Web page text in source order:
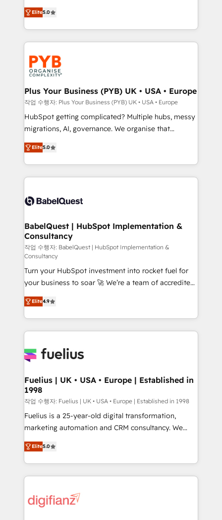
nurturing sequences. - Cross-hub setup across
Marketing, Sales, Operations, and Service Hubs. -
Ongoing optimization, managed support, and
scalable retainers. Let’s make HubSpot your most
powerful growth engine. Built to convert, scale, and
drive results.
automation, CRM and RevOps consulting, B2B SEO,
paid media, content marketing, AEO and GEO (AI
search optimisation), and HubSpot Content Hub and
WordPress development. We work with enterprise
and growth-led companies across technology,
professional services, financial services and
industrial sectors. Offices in Johannesburg, Cape
Town, Dubai & London. 500+ HubSpot CRM
implementations delivered. AI visibility coverage
across ChatGPT, Claude, Perplexity, Gemini and
Google AI Overviews. HubSpot Impact Award -
Innovation HubSpot Impact Award - Platform
Migration Excellence HubSpot Impact Award -
accreditations with HubSpot.
Elite5.0
Plus Your Business (PYB) UK • USA • Europe
작업 수행자: Plus Your Business (PYB) UK • USA • Europe
HubSpot getting complicated? Multiple hubs, messy
migrations, AI, governance. We organise that
complexity, so your team can put HubSpot to work...
Welcome to our Profile! We help with: • CRM
implementation, reports, workflows, and team
training • CRM migration from Salesforce, Pipedrive,
custom API integrations • AI governance for
Boutique 'Elite' team of 12 • 150+ clients across Sales
Hub, Marketing Hub, Service Hub, Data Hub and
CMS • ISO/IEC 27001:2022, ISO 9001:2015, and ISO
42001:2023 certified - the AI management standard •
GuardHub: our AI governance framework, built on
ISO 42001 Ready for the next step? Click the 👈
'𝗖𝗼𝗻𝘁𝗮𝗰𝘁 𝗯𝘂𝘀𝗶𝗻𝗲𝘀𝘀' button to get in touch (𝘸𝘦'𝘳𝘦
𝘴𝘶𝘱𝘦𝘳 𝘳𝘦𝘴𝘱𝘰𝘯𝘴𝘪𝘷𝘦)
Elite5.0
BabelQuest | HubSpot Implementation &
Consultancy
작업 수행자: BabelQuest | HubSpot Implementation &
Consultancy
Turn your HubSpot investment into rocket fuel for
your business to soar 🚀 We’re a team of accredited
HubSpot experts ready to help you. We can
implement the platform into complex business
environments, optimise what you've got and make
sure you can actually use it, build your website in
for you and execute it on HubSpot. We are on the
framework, meaning we've been accredited by
HubSpot and vetted by the CCS, which means we
can support public sector companies as well the
other ones listed in our profile. Our services: -
HubSpot implementation - HubSpot CMS website
is there for you to: - Grow revenue, and run your
business more efficiently - Build stronger
more people - Get the most out of your HubSpot
investment
Elite4.9
Fuelius | UK • USA • Europe | Established in
1998
작업 수행자: Fuelius | UK • USA • Europe | Established in 1998
Fuelius is a 25-year-old digital transformation,
marketing automation and CRM consultancy. We
enable mid-market and enterprise clients to
maximise their return from digital and fuel their
growth. We modernise platforms, streamline
operations that are causing inefficiencies, improve
supercharge revenue operations Key services: • CRM
Elite5.0